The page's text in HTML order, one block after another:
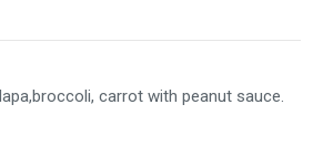
carrot with peanut sauce.